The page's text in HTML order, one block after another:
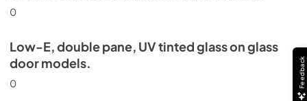
0
Low-E, double pane, UV tinted glass on glass
door models.
0 Feedback